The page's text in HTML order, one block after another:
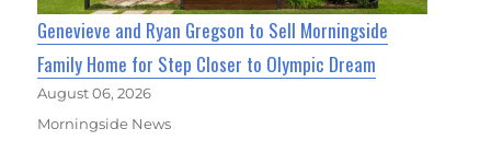
Genevieve and Ryan Gregson to Sell Morningside
Family Home for Step Closer to Olympic Dream
August 06, 2026
Morningside News